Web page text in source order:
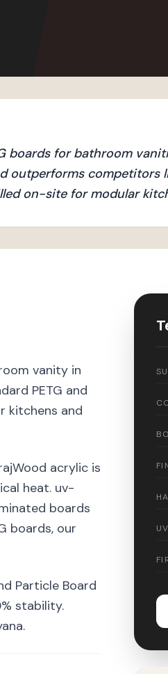
boards for bathroom
outperforms competitors
on-site for modular
vanity in
PETG and
kitchens and
acrylic is
heat. uv-
boards
boards, our
Particle Board
stability.